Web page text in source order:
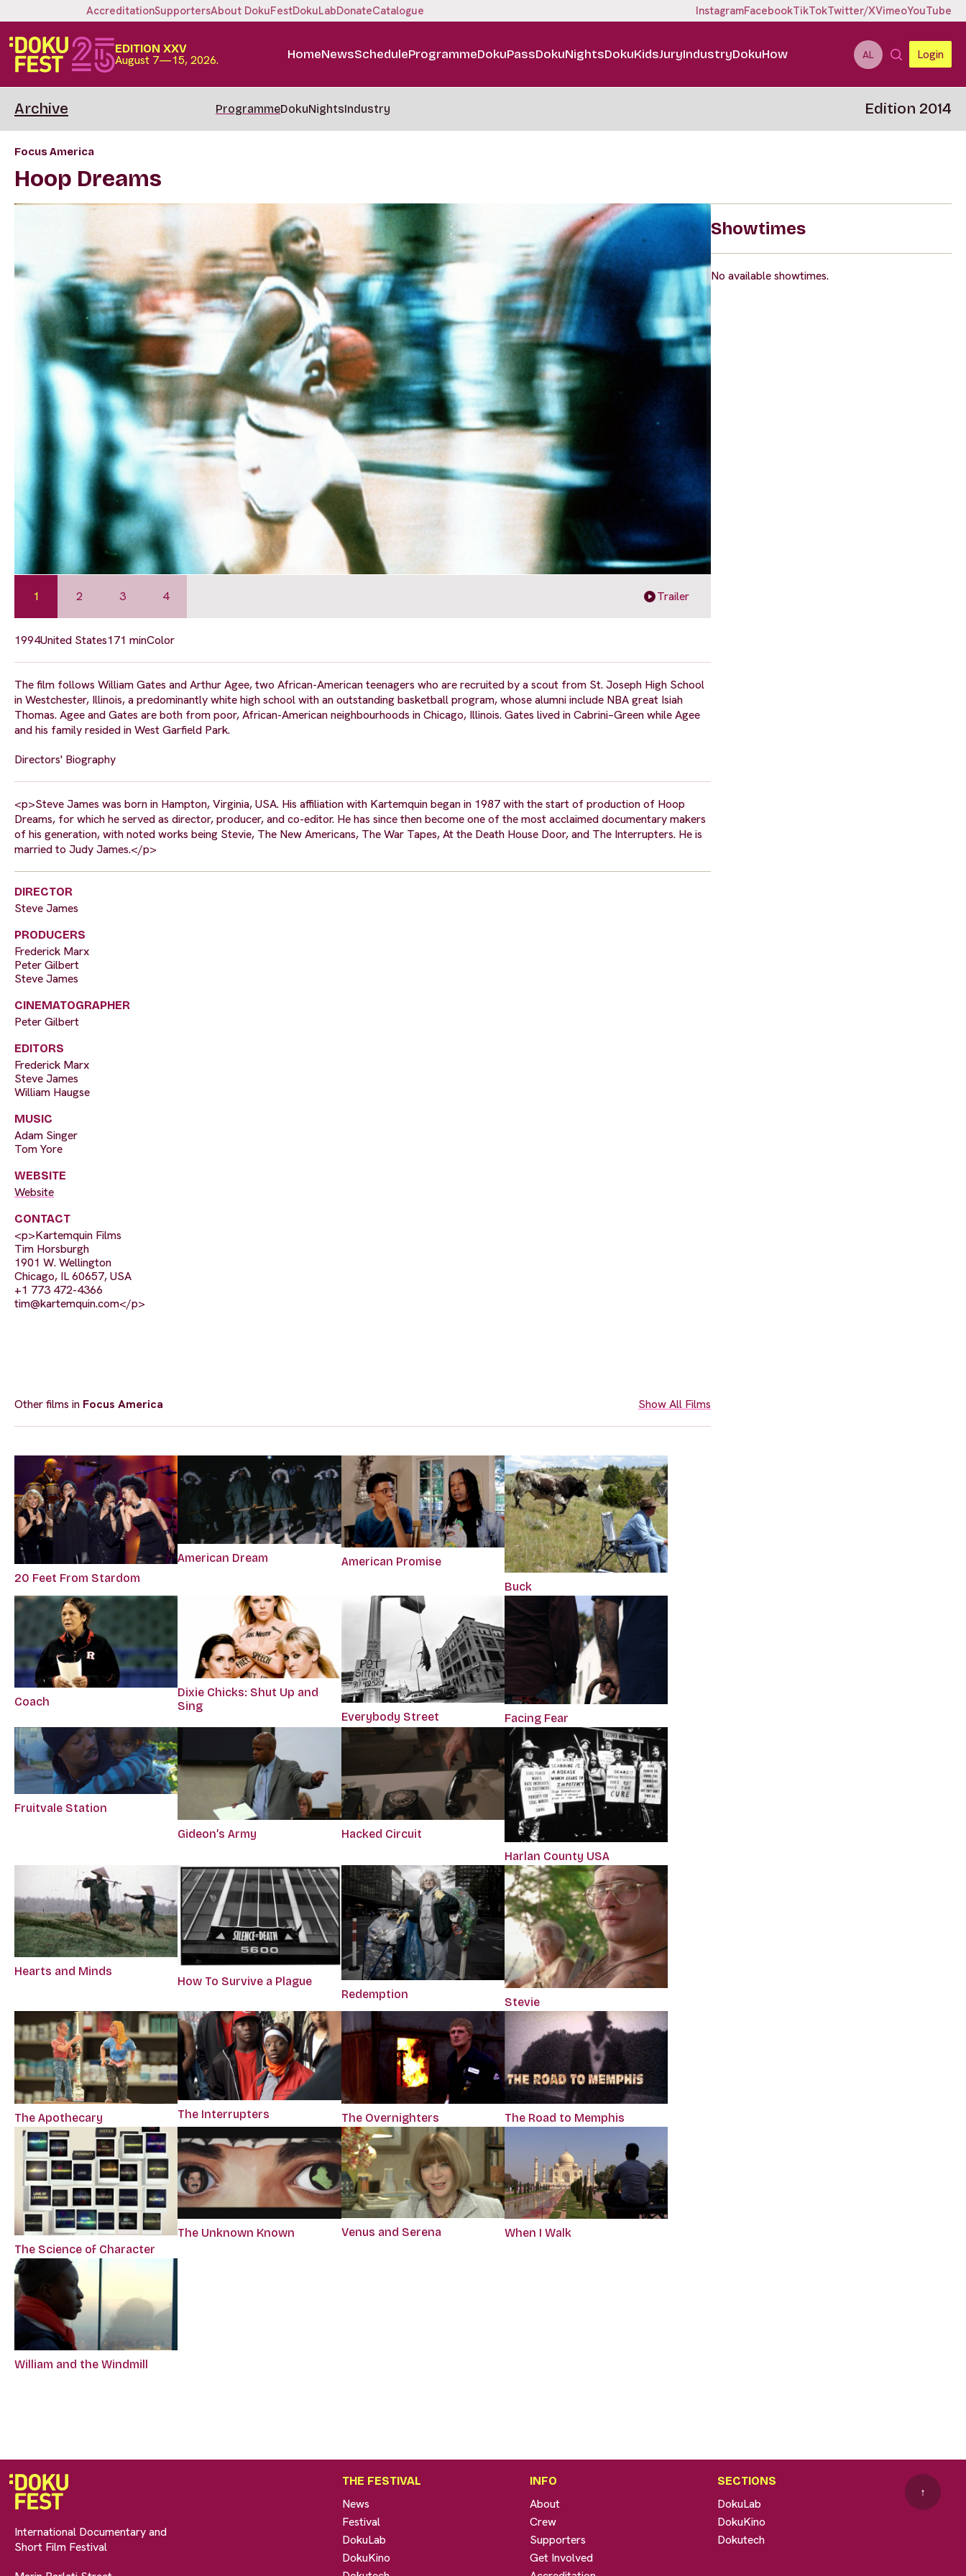
AccreditationSupportersAbout DokuFestDokuLabDonateCatalogue InstagramFacebookTikTokTwitter/XVimeoYouTube
EDITION XXV
August 7—15, 2026. HomeNewsScheduleProgrammeDokuPassDokuNightsDokuKidsJuryIndustryDokuHow AL Login
Archive ProgrammeDokuNightsIndustry Edition 2014
Focus America
Hoop Dreams
1 2 3 4 Trailer
1994United States171 minColor
The film follows William Gates and Arthur Agee, two African-American teenagers who are recruited by a scout from St. Joseph High School
in Westchester, Illinois, a predominantly white high school with an outstanding basketball program, whose alumni include NBA great Isiah
Thomas. Agee and Gates are both from poor, African-American neighbourhoods in Chicago, Illinois. Gates lived in Cabrini–Green while Agee
and his family resided in West Garfield Park.
Directors' Biography
<p>Steve James was born in Hampton, Virginia, USA. His affiliation with Kartemquin began in 1987 with the start of production of Hoop
Dreams, for which he served as director, producer, and co-editor. He has since then become one of the most acclaimed documentary makers
of his generation, with noted works being Stevie, The New Americans, The War Tapes, At the Death House Door, and The Interrupters. He is
married to Judy James.</p>
DIRECTOR
Steve James
PRODUCERS
Frederick Marx
Peter Gilbert
Steve James
CINEMATOGRAPHER
Peter Gilbert
EDITORS
Frederick Marx
Steve James
William Haugse
MUSIC
Adam Singer
Tom Yore
WEBSITE
Website
CONTACT
<p>Kartemquin Films
Tim Horsburgh
1901 W. Wellington
Chicago, IL 60657, USA
+1 773 472-4366
tim@kartemquin.com</p>
Other films in Focus America Show All Films
20 Feet From Stardom
American Dream
American Promise
Buck
Coach
Dixie Chicks: Shut Up and
Sing
Everybody Street Facing Fear
Fruitvale Station
Gideon’s Army
Hacked Circuit
Harlan County USA
Hearts and Minds
How To Survive a Plague
Redemption
Stevie
The Apothecary The Interrupters The Overnighters The Road to Memphis
The Science of Character
The Unknown Known Venus and Serena When I Walk
William and the Windmill
Showtimes
No available showtimes.
International Documentary and
Short Film Festival
THE FESTIVAL
News
Festival
DokuLab
DokuKino
INFO
About
Crew
Supporters
Get Involved
SECTIONS
DokuLab
DokuKino
Dokutech
↑